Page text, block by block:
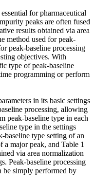
for pharmaceutical
peaks are often fused
results obtained via area
method used for peak-
peak-baseline processing
objectives. With
type of peak-baseline
programming or perform
in its basic settings
processing, allowing
peak-baseline type in each
type in the settings
type setting of an
a major peak, and Table 1
via area normalization
Peak-baseline processing
be simply performed by